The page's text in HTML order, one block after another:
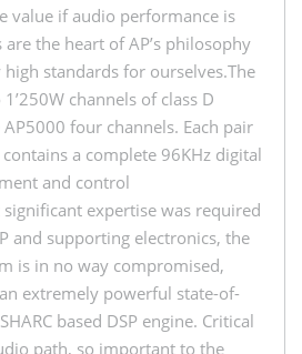
value if audio performance is
the heart of AP’s philosophy
standards for ourselves.The
channels of class D
four channels. Each pair
a complete 96KHz digital
and control
expertise was required
and supporting electronics, the
is in no way compromised,
extremely powerful state-of-
based DSP engine. Critical
path, so important to the